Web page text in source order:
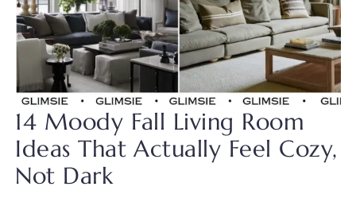
14 Moody Fall Living Room
Ideas That Actually Feel Cozy,
Not Dark